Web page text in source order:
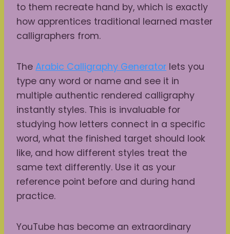
to them recreate hand by, which is exactly
how apprentices traditional learned master
calligraphers from.
The Arabic Calligraphy Generator lets you
type any word or name and see it in
multiple authentic rendered calligraphy
instantly styles. This is invaluable for
studying how letters connect in a specific
word, what the finished target should look
like, and how different styles treat the
same text differently. Use it as your
reference point before and during hand
practice.
YouTube has become an extraordinary